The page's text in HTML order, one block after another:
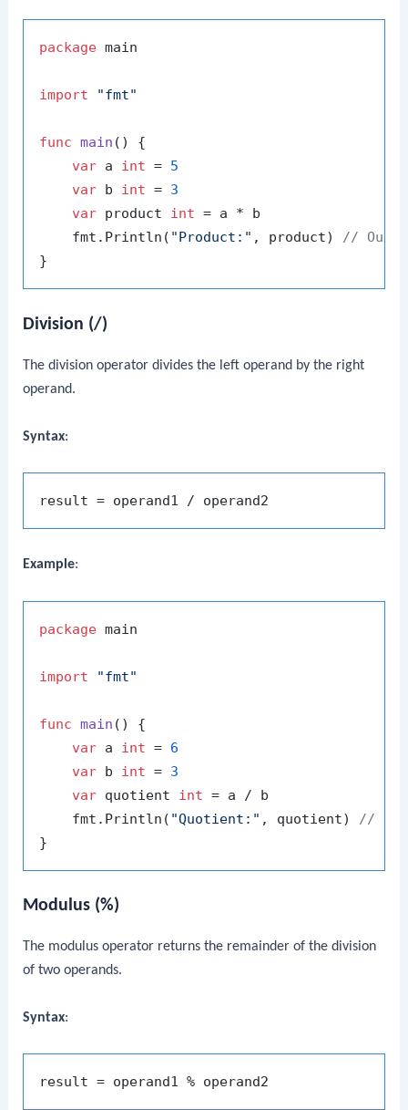
package main
import "fmt"
func main ()
{
var a int = 5
var b int = 3
var product int = a * b
    fmt.Println(
"Product:" , product) //
Division (/)
The division operator divides the left operand by the right
operand.
Syntax:
Example:
package main
import "fmt"
func main ()
{
var a int = 6
var b int = 3
var quotient int = a / b
    fmt.Println(
"Quotient:" , quotient) //
Modulus (%)
The modulus operator returns the remainder of the division
of two operands.
Syntax: